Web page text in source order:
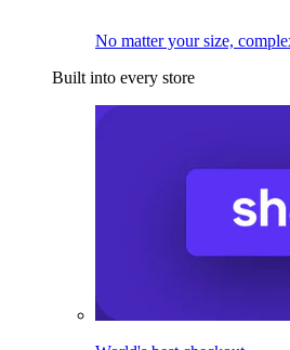
No matter your size,
Built into every store